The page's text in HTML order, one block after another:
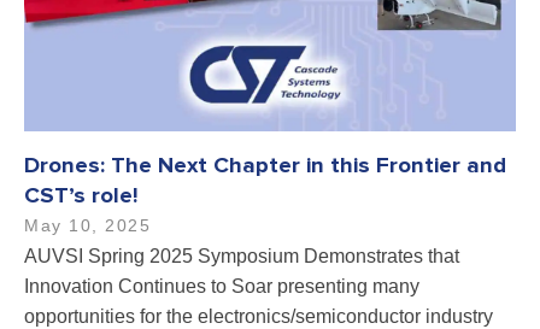
Drones: The Next Chapter in this Frontier and
CST’s role!
May 10, 2025
AUVSI Spring 2025 Symposium Demonstrates that
Innovation Continues to Soar presenting many
opportunities for the electronics/semiconductor industry